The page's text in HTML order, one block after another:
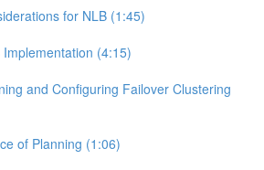
for NLB (1:45)
Implementation (4:15)
and Configuring Failover Clustering
of Planning (1:06)